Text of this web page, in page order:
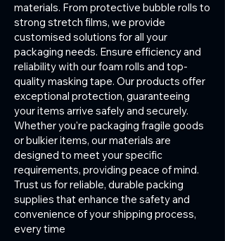
materials. From protective bubble rolls to
strong stretch films, we provide
customised solutions for all your
packaging needs. Ensure efficiency and
reliability with our foam rolls and top-
quality masking tape. Our products offer
exceptional protection, guaranteeing
your items arrive safely and securely.
Whether you're packaging fragile goods
or bulkier items, our materials are
designed to meet your specific
requirements, providing peace of mind.
Trust us for reliable, durable packing
supplies that enhance the safety and
convenience of your shipping process,
every time